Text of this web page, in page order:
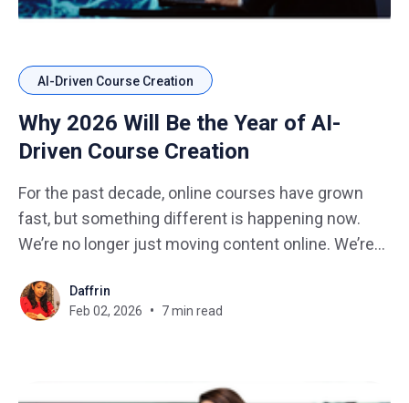
AI-Driven Course Creation
Why 2026 Will Be the Year of AI-
Driven Course Creation
For the past decade, online courses have grown
fast, but something different is happening now.
We’re no longer just moving content online. We’re
course creation that fundamentally changes how
learning is designed, delivered, and improved. 2026
Daffrin
Feb 02, 2026
7 min read